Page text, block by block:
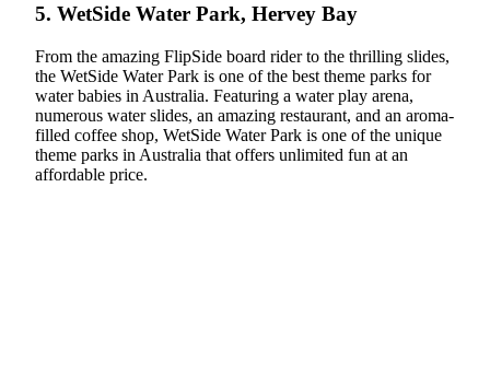
5. WetSide Water Park, Hervey Bay
From the amazing FlipSide board rider to the thrilling slides,
the WetSide Water Park is one of the best theme parks for
water babies in Australia. Featuring a water play arena,
numerous water slides, an amazing restaurant, and an aroma-
filled coffee shop, WetSide Water Park is one of the unique
theme parks in Australia that offers unlimited fun at an
affordable price.